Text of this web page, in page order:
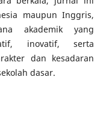
maupun Inggris,
akademik yang
inovatif, serta
dan kesadaran
dasar.